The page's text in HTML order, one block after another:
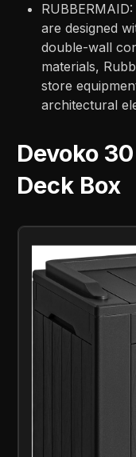
are designed
double-wall
materials,
store
architectural
Devoko
Deck Box